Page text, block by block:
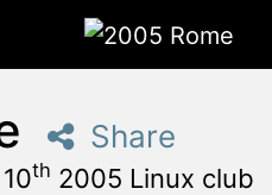
2005 Rome
Share
10th 2005 Linux club